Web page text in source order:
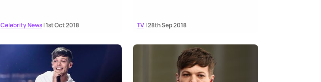
Celebrity News| 1st Oct 2018 TV| 28th Sep 2018